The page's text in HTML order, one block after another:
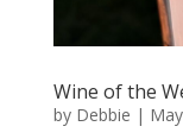
Wine of the
by Debbie |